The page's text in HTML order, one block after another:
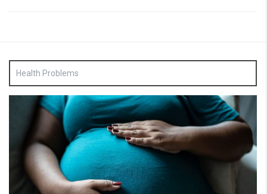
Health Problems